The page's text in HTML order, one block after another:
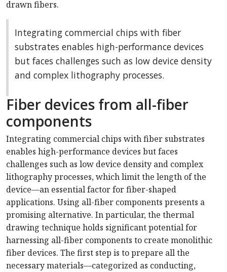
drawn fibers.
Integrating commercial chips with fiber
substrates enables high-performance devices
but faces challenges such as low device density
and complex lithography processes.
Fiber devices from all-fiber
components
Integrating commercial chips with fiber substrates
enables high-performance devices but faces
challenges such as low device density and complex
lithography processes, which limit the length of the
device—an essential factor for fiber-shaped
applications. Using all-fiber components presents a
promising alternative. In particular, the thermal
drawing technique holds significant potential for
harnessing all-fiber components to create monolithic
fiber devices. The first step is to prepare all the
necessary materials—categorized as conducting,